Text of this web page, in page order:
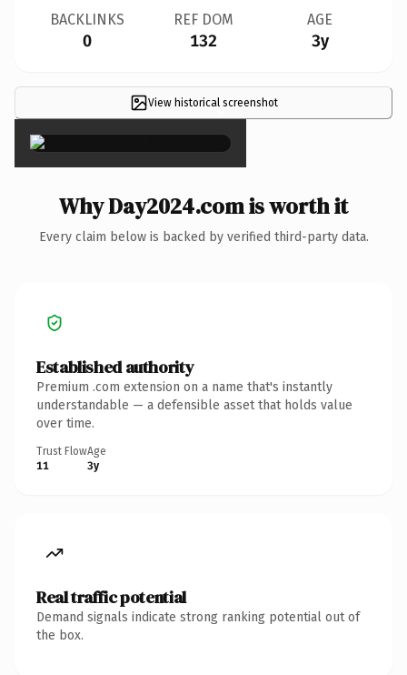
BACKLINKS
0
REF DOM
132
AGE
3y
View historical screenshot
×
Why Day2024.com is worth it
Every claim below is backed by verified third-party data.
Established authority
Premium .com extension on a name that's instantly
understandable — a defensible asset that holds value
over time.
Trust Flow
11
Age
3y
Real traffic potential
Demand signals indicate strong ranking potential out of
the box.